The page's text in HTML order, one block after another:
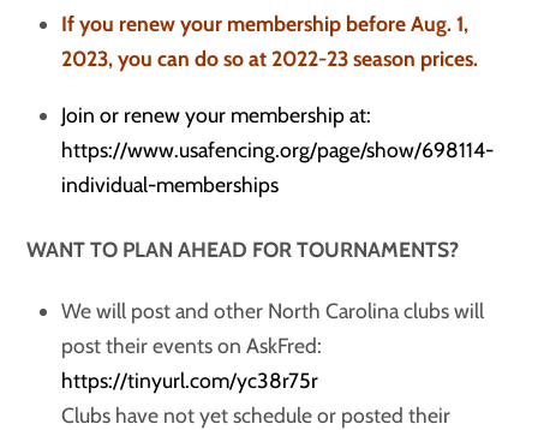
If you renew your membership before Aug. 1,
2023, you can do so at 2022-23 season prices.
Join or renew your membership at:
https://www.usafencing.org/page/show/698114-
individual-memberships
WANT TO PLAN AHEAD FOR TOURNAMENTS?
We will post and other North Carolina clubs will
post their events on AskFred:
https://tinyurl.com/yc38r75r
Clubs have not yet schedule or posted their